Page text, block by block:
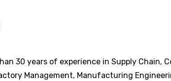
30 years of experience in Supply Chain,
Management, Manufacturing